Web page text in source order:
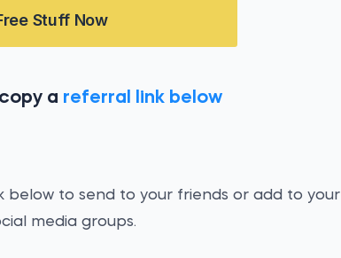
Stuff Now
a referral link below
below to send to your friends or add to your
media groups.